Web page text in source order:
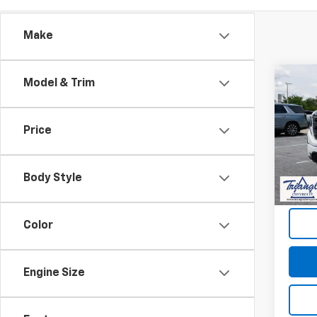
Make
Model & Trim
Price
Body Style
Color
Engine Size
Used
1500
VIN:
Model:
910